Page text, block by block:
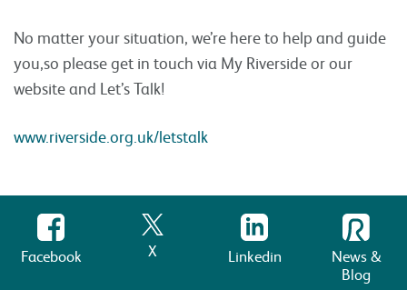
No matter your situation, we’re here to help and guide
you,so please get in touch via My Riverside or our
website and Let’s Talk!
www.riverside.org.uk/letstalk
Facebook X Linkedin
News &
Blog